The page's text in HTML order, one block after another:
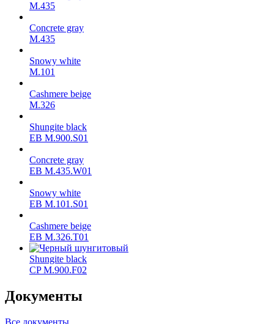
М.435
Concrete gray
М.435
Snowy white
M.101
Cashmere beige
M.326
Shungite black
ЕВ M.900.S01
Concrete gray
ЕВ M.435.W01
Snowy white
ЕВ M.101.S01
Cashmere beige
ЕВ M.326.T01
Shungite black
CP M.900.F02
Документы
Все документы